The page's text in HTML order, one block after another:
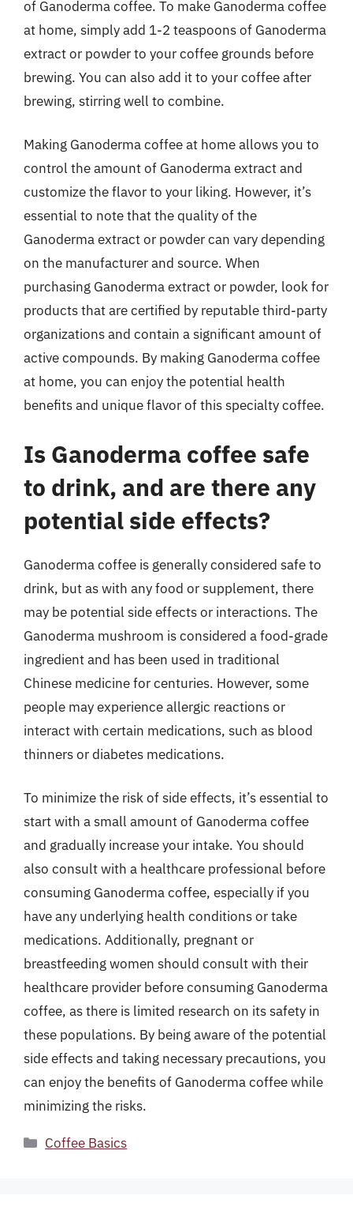
of Ganoderma coffee. To make Ganoderma coffee
at home, simply add 1-2 teaspoons of Ganoderma
extract or powder to your coffee grounds before
brewing. You can also add it to your coffee after
brewing, stirring well to combine.
Making Ganoderma coffee at home allows you to
control the amount of Ganoderma extract and
customize the flavor to your liking. However, it’s
essential to note that the quality of the
Ganoderma extract or powder can vary depending
on the manufacturer and source. When
purchasing Ganoderma extract or powder, look for
products that are certified by reputable third-party
organizations and contain a significant amount of
active compounds. By making Ganoderma coffee
at home, you can enjoy the potential health
benefits and unique flavor of this specialty coffee.
Is Ganoderma coffee safe
to drink, and are there any
potential side effects?
Ganoderma coffee is generally considered safe to
drink, but as with any food or supplement, there
may be potential side effects or interactions. The
Ganoderma mushroom is considered a food-grade
ingredient and has been used in traditional
Chinese medicine for centuries. However, some
people may experience allergic reactions or
interact with certain medications, such as blood
thinners or diabetes medications.
To minimize the risk of side effects, it’s essential to
start with a small amount of Ganoderma coffee
and gradually increase your intake. You should
also consult with a healthcare professional before
consuming Ganoderma coffee, especially if you
have any underlying health conditions or take
medications. Additionally, pregnant or
breastfeeding women should consult with their
healthcare provider before consuming Ganoderma
coffee, as there is limited research on its safety in
these populations. By being aware of the potential
side effects and taking necessary precautions, you
can enjoy the benefits of Ganoderma coffee while
minimizing the risks.
Categories
Coffee Basics